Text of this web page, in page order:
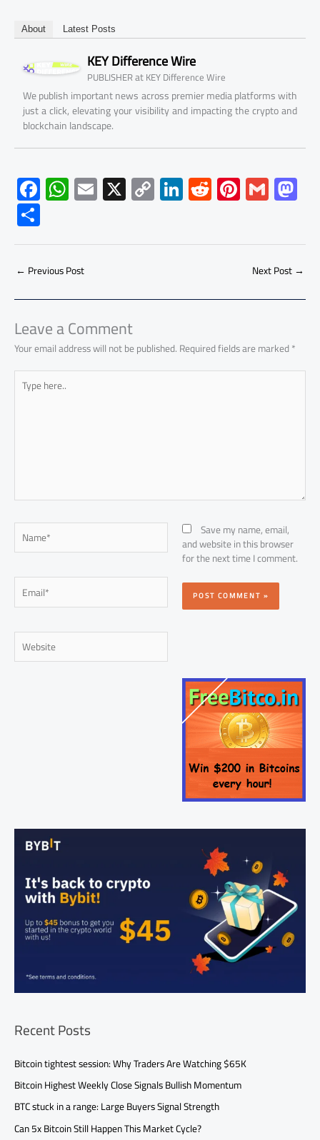
About Latest Posts
KEY Difference Wire
PUBLISHERatKEY Difference Wire
We publish important news across premier media platforms with
just a click, elevating your visibility and impacting the crypto and
blockchain landscape.
F
ac
e
b
o
ok
W
h
at
s
A
p
p
E
m
ail
X C
o
py
Li
Li
nk
e
dI
R
e
d
di
Pi
nt
er
es
G
m
ailto
d
o
n
S
h
ar
e
← Previous Post Next Post→
Leave a Comment
Your email address will not be published.Required fields are marked*
Type
here..
Name*
Email*
Website
Save my name, email,
and website in this browser
for the next time I comment.
Recent Posts
Bitcoin tightest session: Why Traders Are Watching $65K
Bitcoin Highest Weekly Close Signals Bullish Momentum
BTC stuck in a range: Large Buyers Signal Strength
Can 5x Bitcoin Still Happen This Market Cycle?